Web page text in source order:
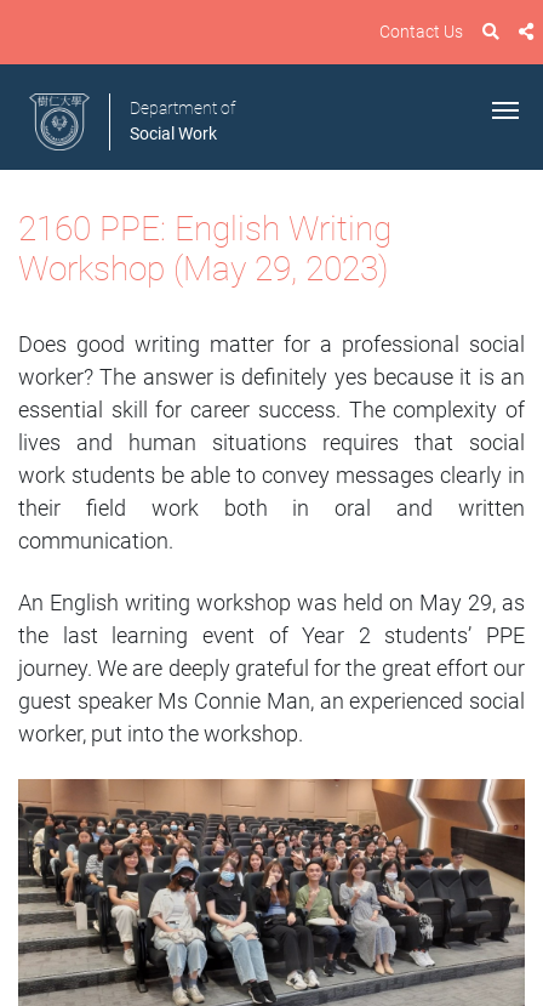
Contact Us
Department of
Social Work
2160 PPE: English Writing
Workshop (May 29, 2023)
Does good writing matter for a professional social
worker? The answer is definitely yes because it is an
essential skill for career success. The complexity of
lives and human situations requires that social
work students be able to convey messages clearly in
their field work both in oral and written
communication.
An English writing workshop was held on May 29, as
the last learning event of Year 2 students’ PPE
journey. We are deeply grateful for the great effort our
guest speaker Ms Connie Man, an experienced social
worker, put into the workshop.